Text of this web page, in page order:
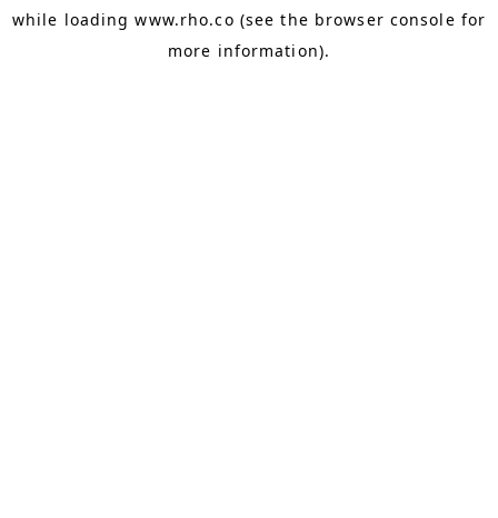
while loadingwww.rho.co (see the browser console for
more information).